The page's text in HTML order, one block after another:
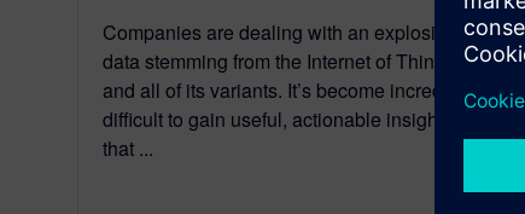
Companies are dealing with an explosion of
data stemming from the Internet of Things (IoT)
and all of its variants. It’s become incredibly
difficult to gain useful, actionable insight from
that ...